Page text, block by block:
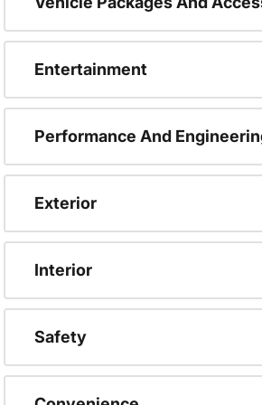
Entertainment
Performance And
Exterior
Interior
Safety